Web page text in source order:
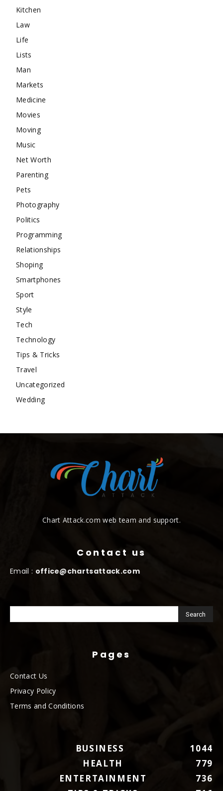
Kitchen
Law
Life
Lists
Man
Markets
Medicine
Movies
Moving
Music
Net Worth
Parenting
Pets
Photography
Politics
Programming
Relationships
Shoping
Smartphones
Sport
Style
Tech
Technology
Tips & Tricks
Travel
Uncategorized
Wedding
Chart Attack.com web team and support.
Contact us
Email : office@chartsattack.com
Pages
Contact Us
Privacy Policy
Terms and Conditions
BUSINESS
1044
HEALTH
779
ENTERTAINMENT
736